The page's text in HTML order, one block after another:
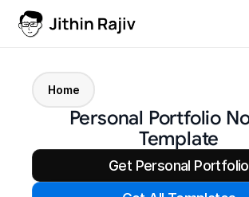
Home
Personal Portfolio
Template
Get Personal Portfolio